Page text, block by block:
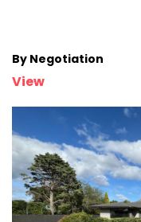
By Negotiation
View